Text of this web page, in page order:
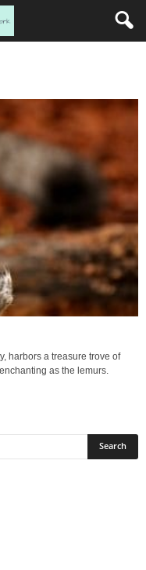
harbors a treasure trove of
as the lemurs.